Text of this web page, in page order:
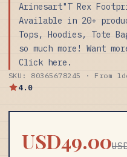
Arinesart"T Rex
Available in 20+
Tops, Hoodies, Tote
so much more! Want
Click here.
SKU: 80365678245 · From
4.0
USD49.00